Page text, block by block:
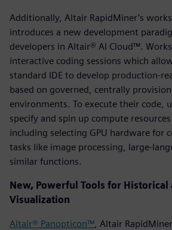
Additionally, Altair RapidMiner’s
introduces a new development
developers in Altair® AI Cloud™.
interactive coding sessions which
standard IDE to develop production-
based on governed, centrally
environments. To execute their code,
specify and spin up compute
including selecting GPU hardware for
tasks like image processing, large-
similar functions.
New, Powerful Tools for Historical
Visualization
Altair® Panopticon™ , Altair